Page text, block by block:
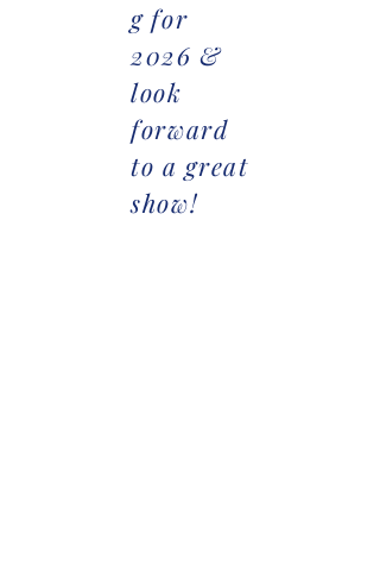
g for
2026 &
look
forward
to a great
show!